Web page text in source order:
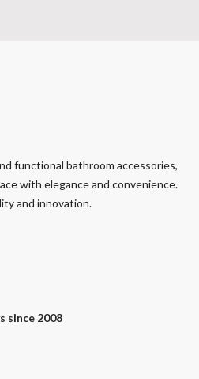
functional bathroom accessories,
with elegance and convenience.
and innovation.
since 2008